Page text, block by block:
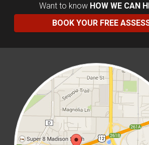
Want to know HOW WE CAN
BOOK YOUR FREE